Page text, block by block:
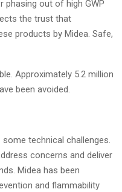
phasing out of high GWP
the trust that
products by Midea. Safe,
Approximately 5.2 million
been avoided.
technical challenges.
concerns and deliver
Midea has been
and flammability